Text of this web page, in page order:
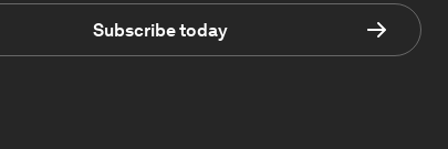
Subscribe today